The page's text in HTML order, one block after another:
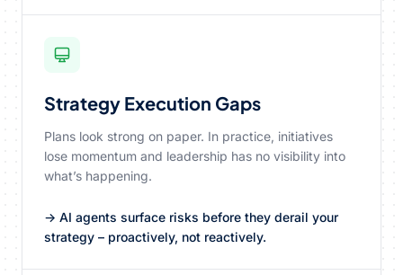
Strategy Execution Gaps
Plans look strong on paper. In practice, initiatives
lose momentum and leadership has no visibility into
what’s happening.
→ AI agents surface risks before they derail your
strategy – proactively, not reactively.